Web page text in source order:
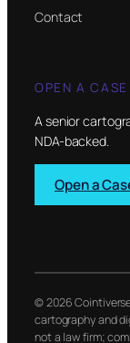
Contact
OPEN A CASE
A senior
NDA-backed.
Open a
© 2026
cartography and
not a law firm;